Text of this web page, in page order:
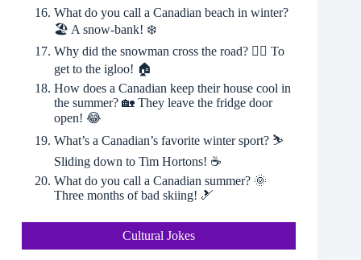
What do you call a Canadian beach in winter?
🏖 A snow-bank! ❄️
Why did the snowman cross the road? 🚶‍♂️ To
get to the igloo! 🏠
How does a Canadian keep their house cool in
the summer? 🏡 They leave the fridge door
open! 😂
What’s a Canadian’s favorite winter sport? ⛷
Sliding down to Tim Hortons! ☕️
What do you call a Canadian summer? 🌞
Three months of bad skiing! 🎿
Cultural Jokes